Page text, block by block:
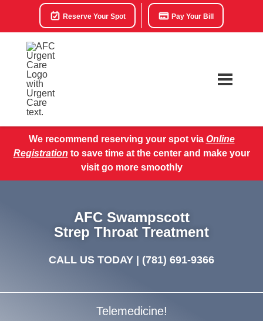
Reserve Your Spot Pay Your Bill
We recommend reserving your spot via Online
Registration to save time at the center and make your
visit go more smoothly
AFC Swampscott
Strep Throat Treatment
CALL US TODAY | (781) 691-9366
Telemedicine!